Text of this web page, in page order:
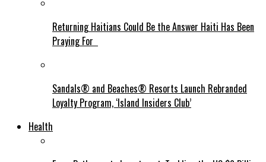
Returning Haitians Could Be the Answer Haiti Has Been
Praying For
Sandals® and Beaches® Resorts Launch Rebranded
Loyalty Program, ‘Island Insiders Club’
Health